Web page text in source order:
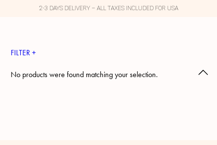
2-3 DAYS DELIVERY – ALL TAXES INCLUDED FOR USA
FILTER +
No products were found matching your selection.